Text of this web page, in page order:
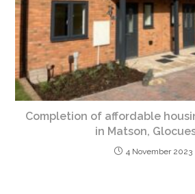
Completion of affordable
in Matson,
4 November 2023